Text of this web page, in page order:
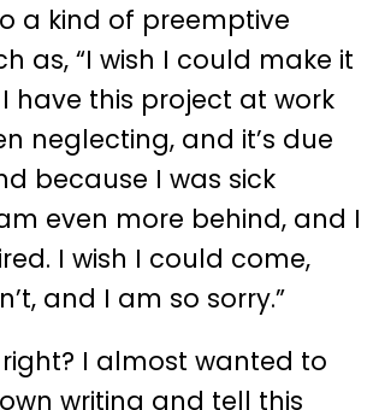
a kind of preemptive
as, “I wish I could make it
have this project at work
neglecting, and it’s due
because I was sick
even more behind, and I
I wish I could come,
and I am so sorry.”
right? I almost wanted to
writing and tell this